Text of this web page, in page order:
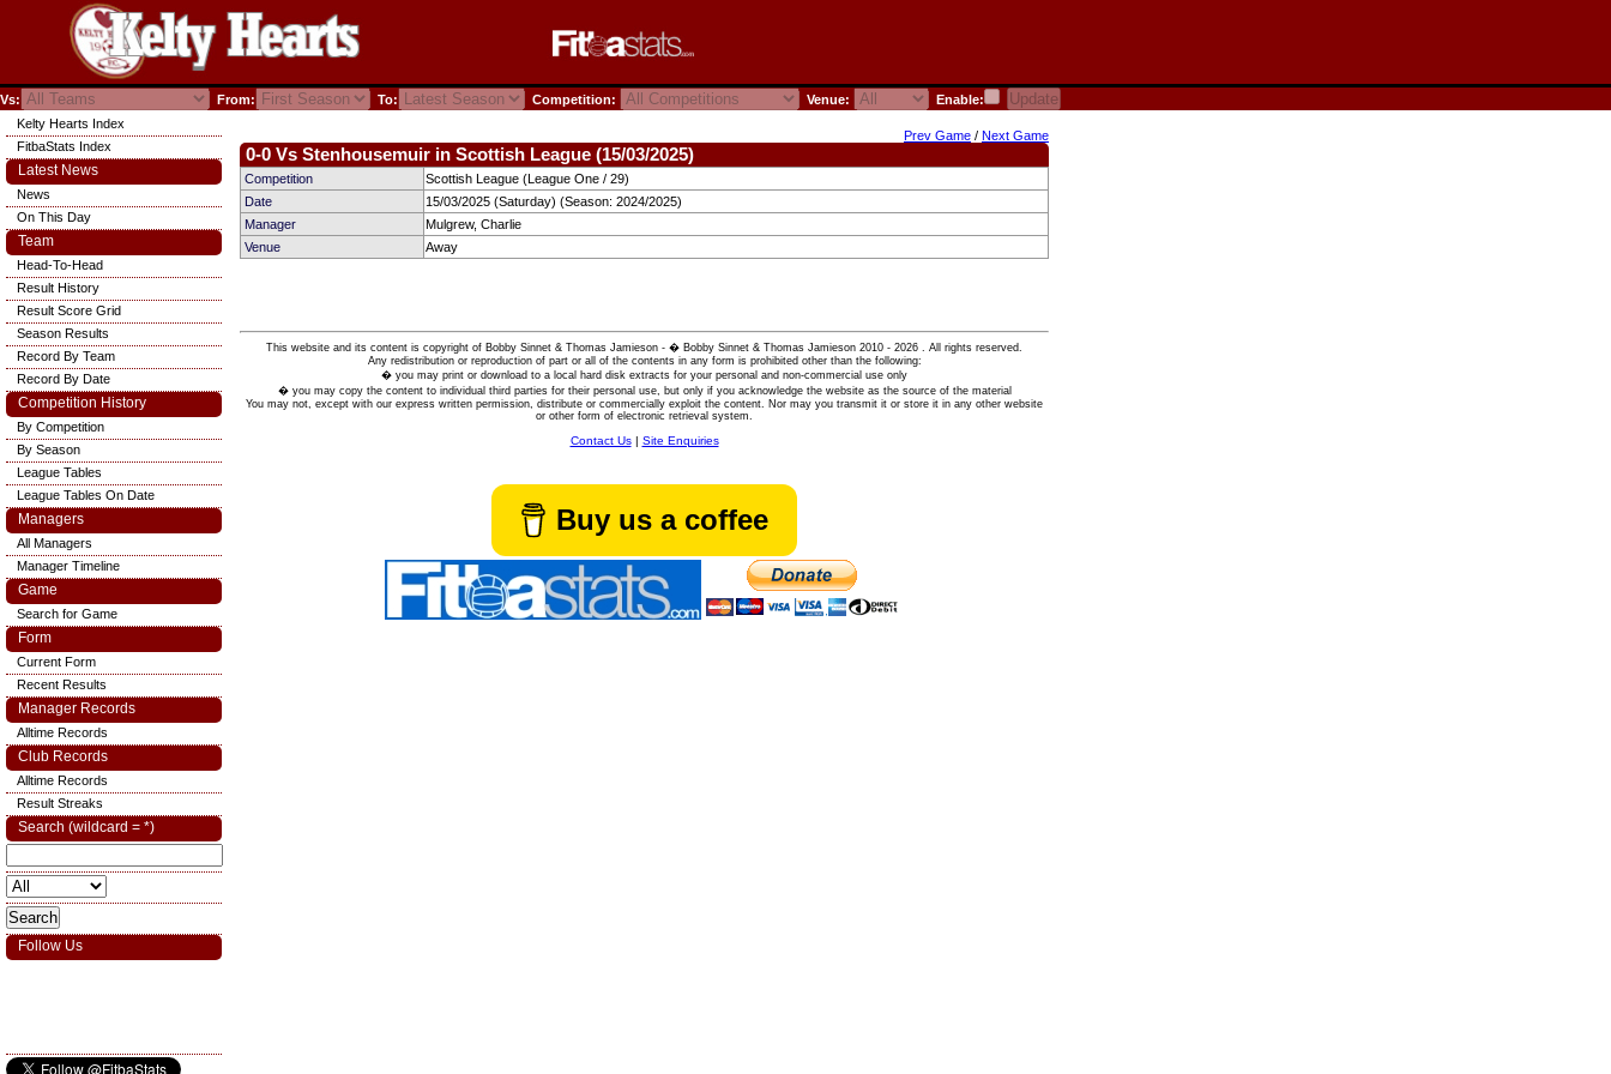
Vs: From: To: Competition: Venue: Enable:
Prev Game / Next Game
0-0 Vs Stenhousemuir in Scottish League (15/03/2025)
Competition
Scottish League (League One / 29)
Date
15/03/2025 (Saturday) (Season: 2024/2025)
Manager
Mulgrew, Charlie
Venue
Away
This website and its content is copyright of Bobby Sinnet & Thomas Jamieson - � Bobby Sinnet & Thomas Jamieson 2010 - 2026 . All rights reserved.
Any redistribution or reproduction of part or all of the contents in any form is prohibited other than the following:
� you may print or download to a local hard disk extracts for your personal and non-commercial use only
� you may copy the content to individual third parties for their personal use, but only if you acknowledge the website as the source of the material
You may not, except with our express written permission, distribute or commercially exploit the content. Nor may you transmit it or store it in any other website
or other form of electronic retrieval system.
Contact Us| Site Enquiries
Buy us a coffee
Kelty Hearts Index
FitbaStats Index
Latest News
News
On This Day
Team
Head-To-Head
Result History
Result Score Grid
Season Results
Record By Team
Record By Date
Competition History
By Competition
By Season
League Tables
League Tables On Date
Managers
All Managers
Manager Timeline
Game
Search for Game
Form
Current Form
Recent Results
Manager Records
Alltime Records
Club Records
Alltime Records
Result Streaks
Search (wildcard = *)
Follow Us